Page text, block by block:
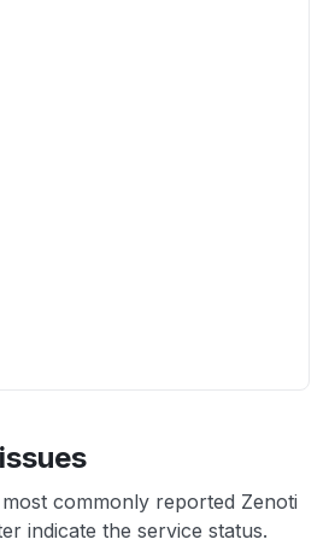
commonly reported Zenoti
indicate the service status.